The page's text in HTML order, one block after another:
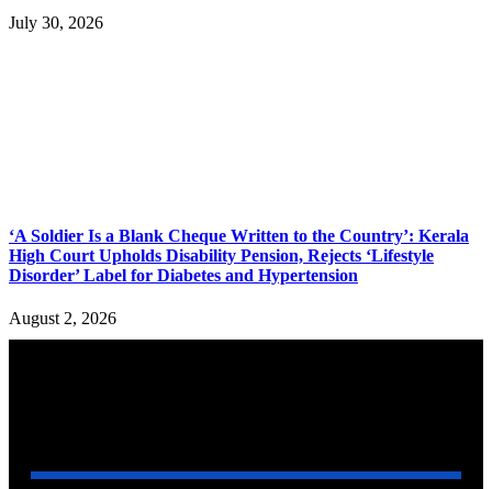
July 30, 2026
‘A Soldier Is a Blank Cheque Written to the Country’: Kerala
High Court Upholds Disability Pension, Rejects ‘Lifestyle
Disorder’ Label for Diabetes and Hypertension
August 2, 2026